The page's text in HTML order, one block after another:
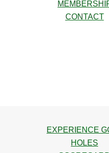
CONTACT
EXPERIENCE
HOLES